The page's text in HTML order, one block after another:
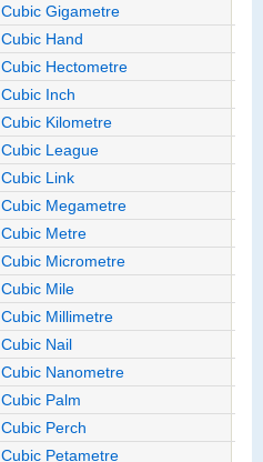
Cubic Gigametre
Cubic Hand
Cubic Hectometre
Cubic Inch
Cubic Kilometre
Cubic League
Cubic Link
Cubic Megametre
Cubic Metre
Cubic Micrometre
Cubic Mile
Cubic Millimetre
Cubic Nail
Cubic Nanometre
Cubic Palm
Cubic Perch
Cubic Petametre